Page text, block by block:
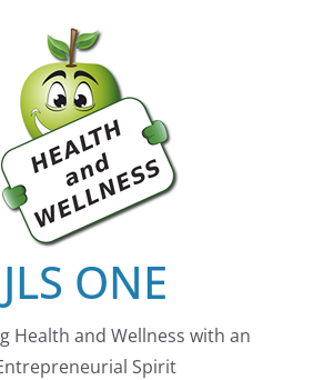
JLS ONE
Health and Wellness with an
Spirit